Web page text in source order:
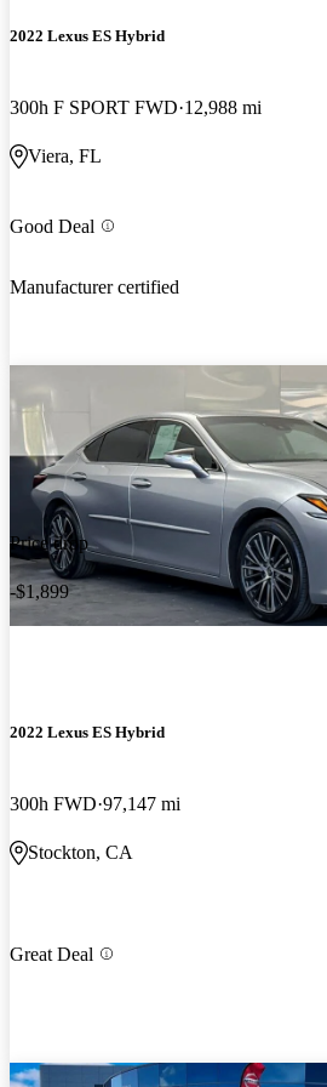
2022 Lexus ES Hybrid
300h F SPORT FWD 12,988 mi
Viera, FL
Good Deal
Manufacturer certified
Price drop
-$1,899
2022 Lexus ES Hybrid
300h FWD 97,147 mi
Stockton, CA
Great Deal